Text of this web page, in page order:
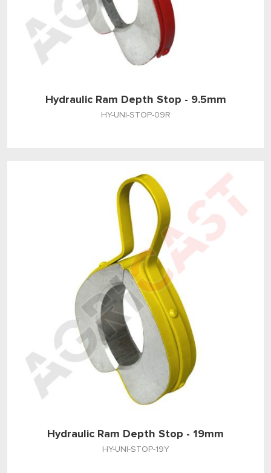
Hydraulic Ram Depth Stop - 9.5mm
HY-UNI-STOP-09R
Hydraulic Ram Depth Stop - 19mm
HY-UNI-STOP-19Y